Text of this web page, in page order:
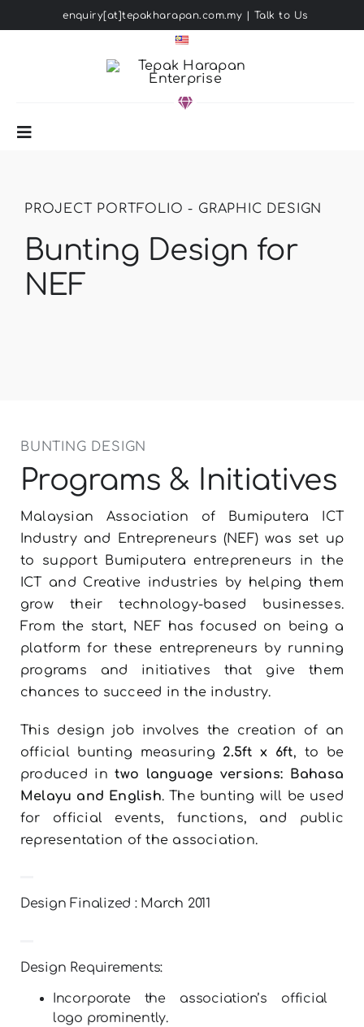
to
enquiry[at]tepakharapan.com.my Talk to Us
Toggle
PROJECT PORTFOLIO - GRAPHIC DESIGN
Bunting Design for
NEF
BUNTING DESIGN
Programs & Initiatives
Malaysian Association of Bumiputera ICT
Industry and Entrepreneurs (NEF) was set up
to support Bumiputera entrepreneurs in the
ICT and Creative industries by helping them
grow their technology-based businesses.
From the start, NEF has focused on being a
platform for these entrepreneurs by running
programs and initiatives that give them
chances to succeed in the industry.
This design job involves the creation of an
official bunting measuring 2.5ft x 6ft, to be
produced intwo language versions: Bahasa
Melayu and English. The bunting will be used
for official events, functions, and public
representation of the association.
Design Finalized : March 2011
Design Requirements:
Incorporate the association’s official
logo prominently.